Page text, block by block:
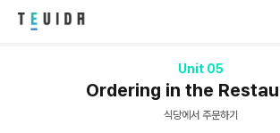
Unit 05
Ordering in the
식당에서 주문하기